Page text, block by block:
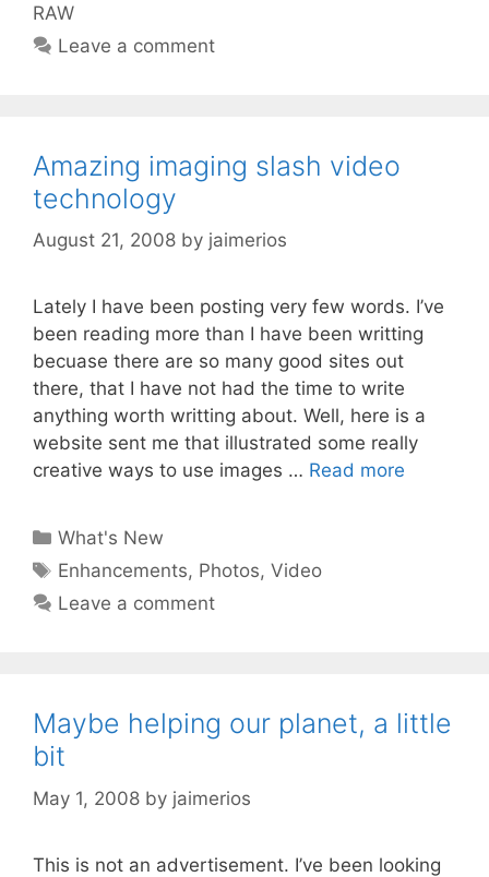
RAW
Leave a comment
Amazing imaging slash video
technology
August 21, 2008 by jaimerios
Lately I have been posting very few words. I’ve
been reading more than I have been writting
becuase there are so many good sites out
there, that I have not had the time to write
anything worth writting about. Well, here is a
website sent me that illustrated some really
creative ways to use images … Read more
Categories
What's New
Tags
Enhancements, Photos,Video
Leave a comment
Maybe helping our planet, a little
bit
May 1, 2008 by jaimerios
This is not an advertisement. I’ve been looking